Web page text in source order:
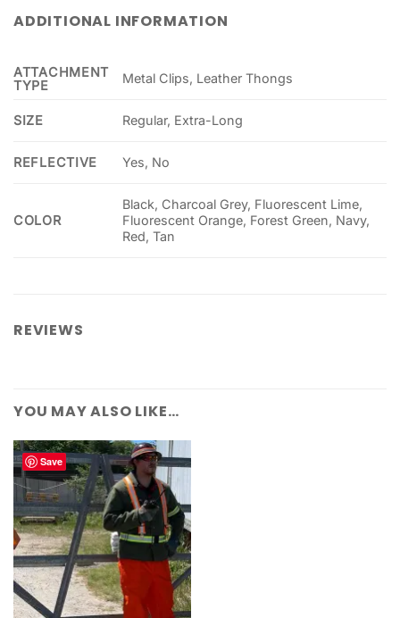
ADDITIONAL INFORMATION
ATTACHMENT
TYPE
Metal Clips, Leather Thongs
SIZE Regular, Extra-Long
REFLECTIVE Yes, No
COLOR
Black, Charcoal Grey, Fluorescent Lime,
Fluorescent Orange, Forest Green, Navy,
Red, Tan
REVIEWS
YOU MAY ALSO LIKE…
Save